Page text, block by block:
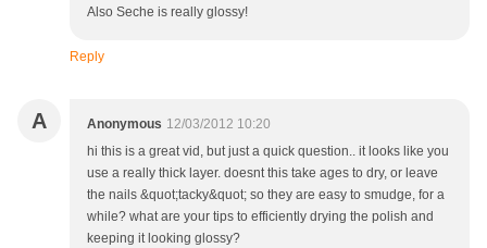
Also Seche is really glossy!
Reply
A Anonymous 12/03/2012 10:20
hi this is a great vid, but just a quick question.. it looks like you
use a really thick layer. doesnt this take ages to dry, or leave
the nails &quot;tacky&quot; so they are easy to smudge, for a
while? what are your tips to efficiently drying the polish and
keeping it looking glossy?